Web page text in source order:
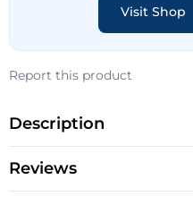
Visit Shop
Report this product
Description
Reviews